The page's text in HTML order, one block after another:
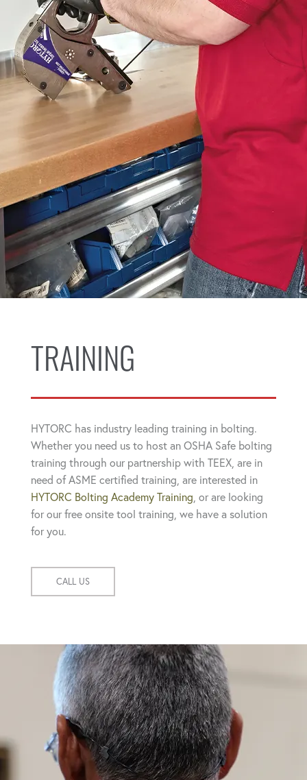
TRAINING
HYTORC has industry leading training in bolting.
Whether you need us to host an OSHA Safe bolting
training through our partnership with TEEX, are in
need of ASME certified training, are interested in
HYTORC Bolting Academy Training , or are looking
for our free onsite tool training, we have a solution
for you.
CALL US